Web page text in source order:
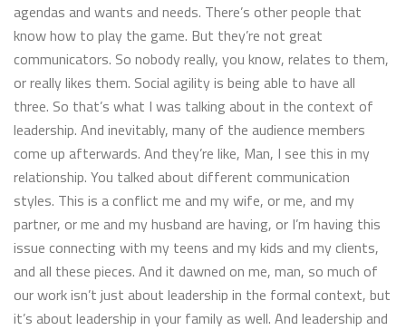
agendas and wants and needs. There’s other people that
know how to play the game. But they’re not great
communicators. So nobody really, you know, relates to them,
or really likes them. Social agility is being able to have all
three. So that’s what I was talking about in the context of
leadership. And inevitably, many of the audience members
come up afterwards. And they’re like, Man, I see this in my
relationship. You talked about different communication
styles. This is a conflict me and my wife, or me, and my
partner, or me and my husband are having, or I’m having this
issue connecting with my teens and my kids and my clients,
and all these pieces. And it dawned on me, man, so much of
our work isn’t just about leadership in the formal context, but
it’s about leadership in your family as well. And leadership and